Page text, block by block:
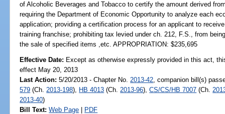
of Alcoholic Beverages and Tobacco to certify the amount derived
requiring the Department of Economic Opportunity to analyze each
application; providing a certification process for an applicant to
training franchise; prohibiting tax levied under ch. 212, F.S., from
the sale of specified items ,etc. APPROPRIATION: $235,695
Effective Date: Except as otherwise expressly provided in this act,
effect May 20, 2013
Last Action: 5/20/2013 - Chapter No. 2013-42 , companion bill(s)
579 (Ch. 2013-198), HB 4013 (Ch. 2013-96),CS/CS/HB 7007 (Ch.
2013-40)
Bill Text: Web Page | PDF